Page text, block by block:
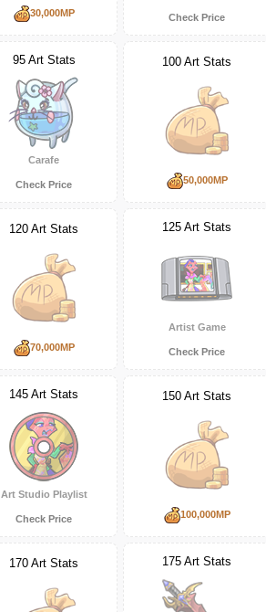
30,000MP Check Price
95 Art Stats
Carafe
Check Price
100 Art Stats
50,000MP
120 Art Stats
70,000MP
125 Art Stats
Artist Game
Check Price
145 Art Stats
Art Studio Playlist
Check Price
150 Art Stats
100,000MP
170 Art Stats 175 Art Stats